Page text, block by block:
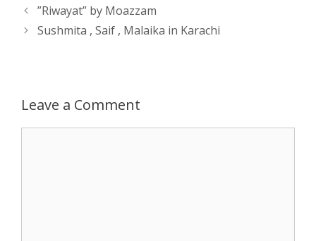
A
n
r
o
Post
navigation
”Riwayat” by Moazzam
Sushmita , Saif , Malaika in Karachi
Leave a Comment